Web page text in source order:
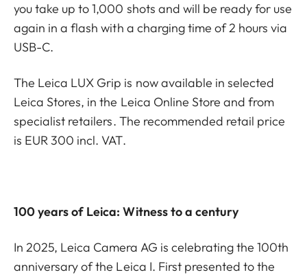
you take up to 1,000 shots and will be ready for use
again in a flash with a charging time of 2 hours via
USB-C.
The Leica LUX Grip is now available in selected
Leica Stores, in the Leica Online Store and from
specialist retailers. The recommended retail price
is EUR 300 incl. VAT.
100 years of Leica: Witness to a century
In 2025, Leica Camera AG is celebrating the 100th
anniversary of the Leica I. First presented to the